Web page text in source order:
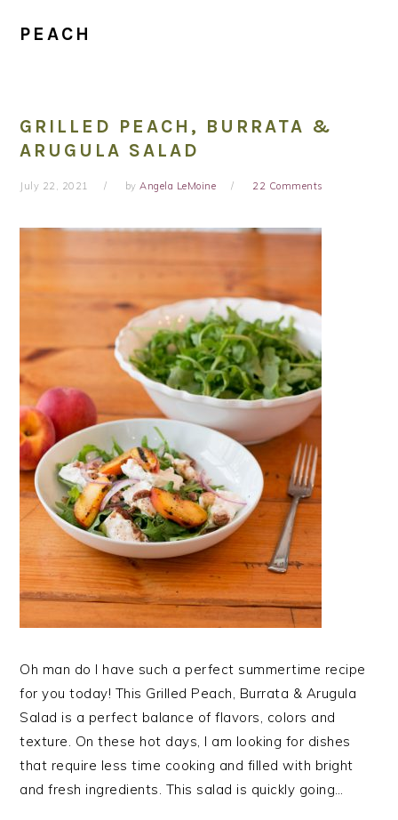
PEACH
GRILLED PEACH, BURRATA &
ARUGULA SALAD
July 22, 2021 byAngela LeMoine 22 Comments
Oh man do I have such a perfect summertime recipe
for you today! This Grilled Peach, Burrata & Arugula
Salad is a perfect balance of flavors, colors and
texture. On these hot days, I am looking for dishes
that require less time cooking and filled with bright
and fresh ingredients. This salad is quickly going…